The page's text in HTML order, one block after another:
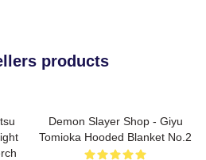
products
Demon Slayer Shop - Giyu
Tomioka Hooded Blanket No.2